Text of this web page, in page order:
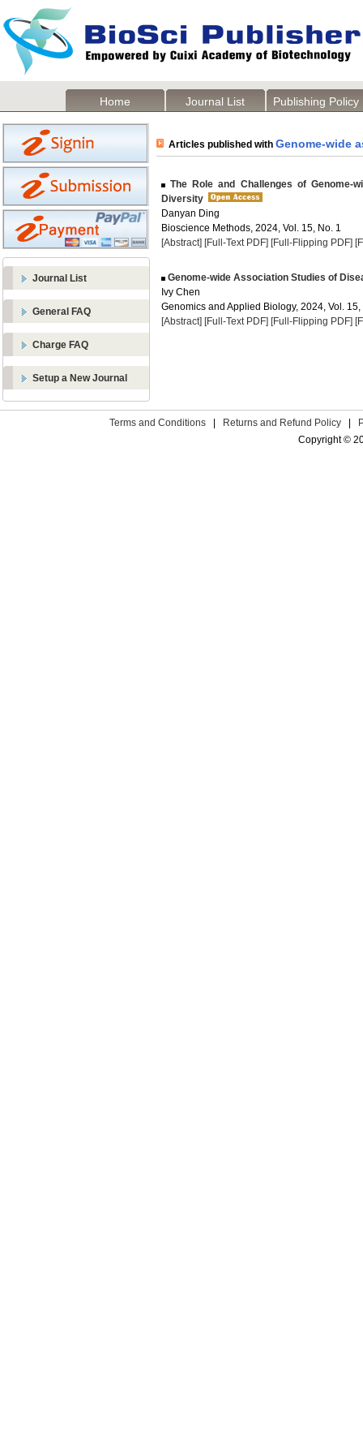
Home Journal List Publishing Policy
Journal List
General FAQ
Charge FAQ
Setup a New Journal
Articles published with Genome-wide
The Role and Challenges of Genome-
Diversity
Danyan Ding
Bioscience Methods, 2024, Vol. 15, No. 1
[Abstract] [Full-Text PDF] [Full-Flipping PDF]
Genome-wide Association Studies of
Ivy Chen
Genomics and Applied Biology, 2024, Vol. 15,
[Abstract] [Full-Text PDF] [Full-Flipping PDF]
Terms and Conditions Returns and Refund Policy
Copyright ©